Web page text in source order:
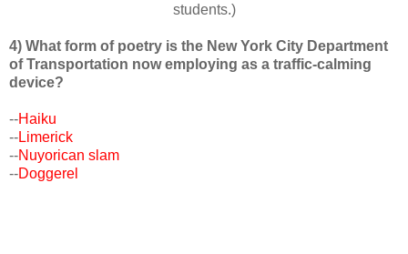
students.)
4) What form of poetry is the New York City Department
of Transportation now employing as a traffic-calming
device?
--Haiku
--Limerick
--Nuyorican slam
--Doggerel